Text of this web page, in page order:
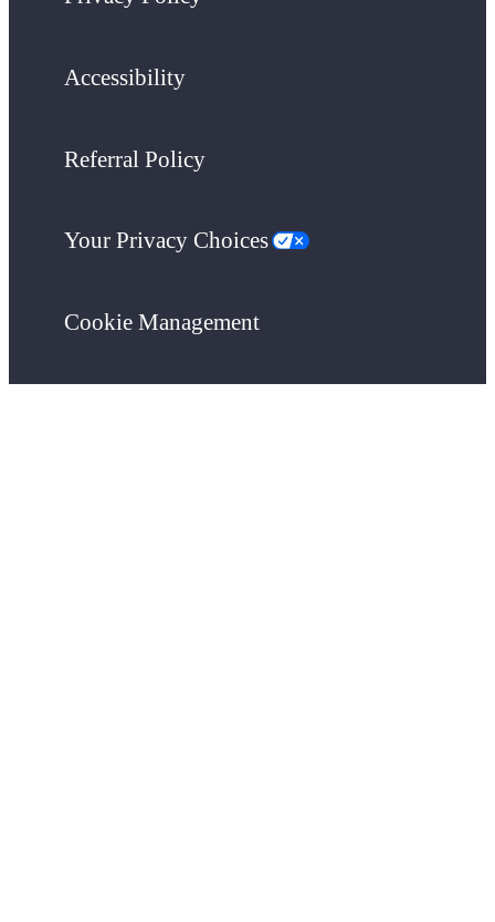
Accessibility
Referral Policy
Your Privacy Choices
Cookie Management